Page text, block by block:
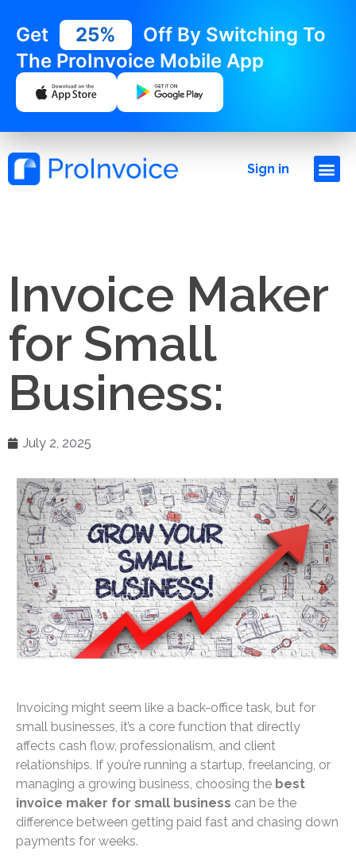
Get 25%
Off By Switching To
The ProInvoice Mobile App
Sign in
Invoice Maker
for Small
Business:
July 2, 2025
Invoicing might seem like a back-office task, but for
small businesses, it’s a core function that directly
affects cash flow, professionalism, and client
relationships. If you’re running a startup, freelancing, or
managing a growing business, choosing the best
invoice maker for small business can be the
difference between getting paid fast and chasing down
payments for weeks.